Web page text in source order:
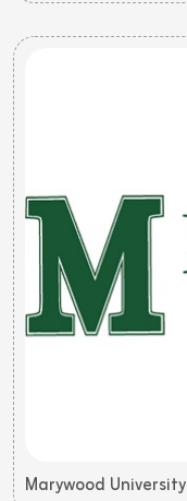
Marywood University